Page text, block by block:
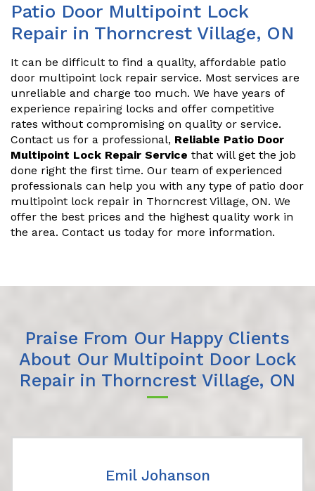
Patio Door Multipoint Lock
Repair in Thorncrest Village, ON
It can be difficult to find a quality, affordable patio
door multipoint lock repair service. Most services are
unreliable and charge too much. We have years of
experience repairing locks and offer competitive
rates without compromising on quality or service.
Contact us for a professional, Reliable Patio Door
Multipoint Lock Repair Service that will get the job
done right the first time. Our team of experienced
professionals can help you with any type of patio door
multipoint lock repair in Thorncrest Village, ON. We
offer the best prices and the highest quality work in
the area. Contact us today for more information.
Praise From Our Happy Clients
About Our Multipoint Door Lock
Repair in Thorncrest Village, ON
Emil Johanson